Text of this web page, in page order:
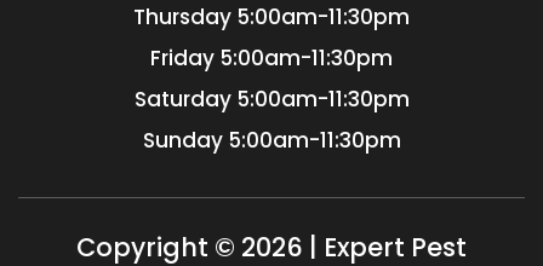
Thursday 5:00am-11:30pm
Friday 5:00am-11:30pm
Saturday 5:00am-11:30pm
Sunday 5:00am-11:30pm
Copyright © 2026 | Expert Pest